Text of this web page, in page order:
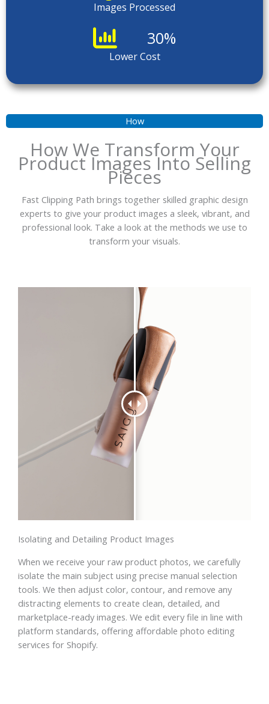
Images Processed
30%
Lower Cost
How
How We Transform Your
Product Images Into Selling
Pieces
Fast Clipping Path brings together skilled graphic design
experts to give your product images a sleek, vibrant, and
professional look. Take a look at the methods we use to
transform your visuals.
Isolating and Detailing Product Images
When we receive your raw product photos, we carefully
isolate the main subject using precise manual selection
tools. We then adjust color, contour, and remove any
distracting elements to create clean, detailed, and
marketplace-ready images. We edit every file in line with
platform standards, offering affordable photo editing
services for Shopify.